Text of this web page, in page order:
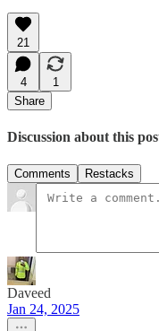
21
4
1
Share
Discussion about this
Comments Restacks
Daveed
Jan 24, 2025